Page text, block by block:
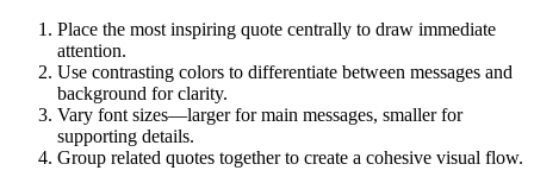
Place the most inspiring quote centrally to draw immediate
attention.
Use contrasting colors to differentiate between messages and
background for clarity.
Vary font sizes—larger for main messages, smaller for
supporting details.
Group related quotes together to create a cohesive visual flow.